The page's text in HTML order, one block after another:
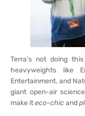
Terra’s not doing
heavyweights like
Entertainment, and
giant open-air
make iteco-chicand